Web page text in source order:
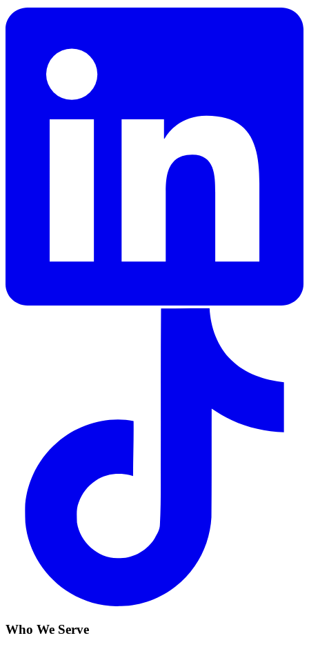
Who We Serve